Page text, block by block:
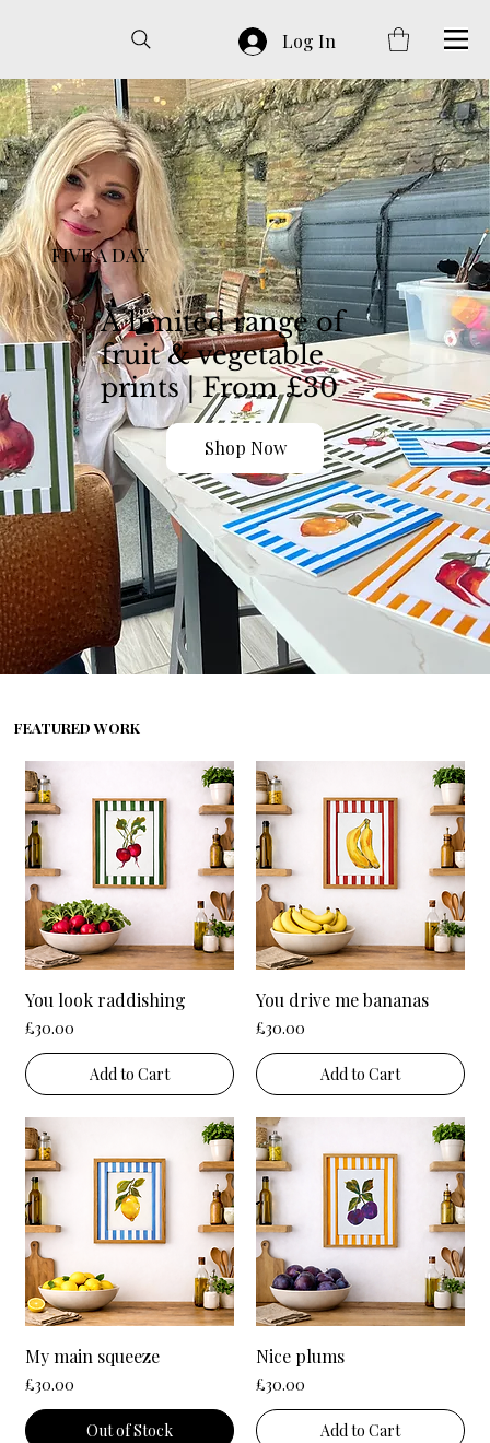
Log In
FIVE A DAY
A limited range of
fruit & vegetable
prints | From £30
Shop Now
FEATURED WORK
You look raddishing
Price
£30.00
Add to Cart
You drive me bananas
Price
£30.00
Add to Cart
My main squeeze
Price
£30.00
Out of Stock
Nice plums
Price
£30.00
Add to Cart